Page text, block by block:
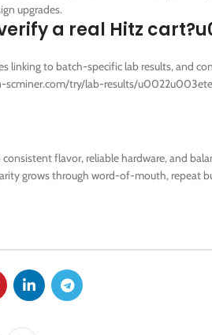
upgrades.
a real Hitz
to batch-specific lab results, and
scminer.com/try/lab-results/
flavor, reliable hardware, and
grows through word-of-mouth, repeat